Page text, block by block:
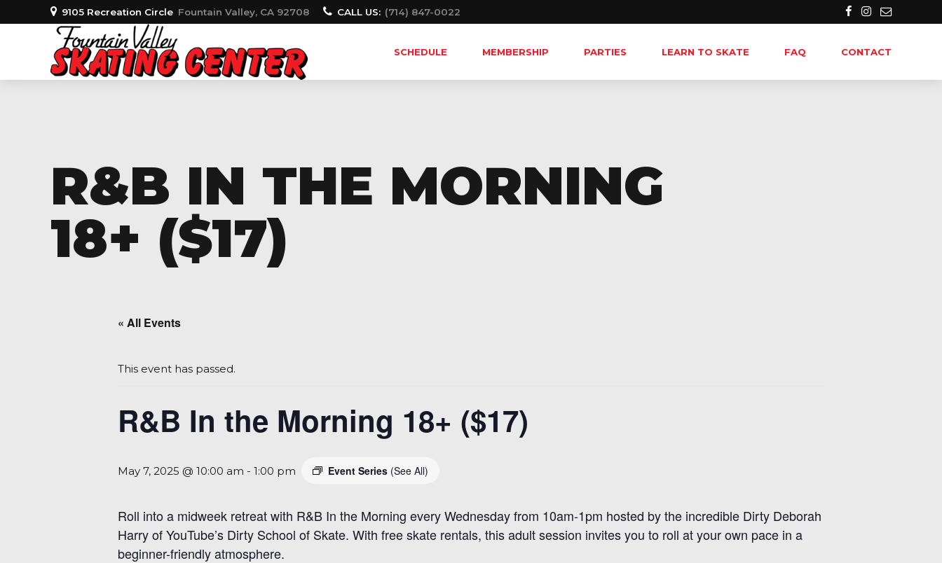
9105 Recreation Circle Fountain Valley, CA 92708 CALL US: (714) 847-0022
SCHEDULE MEMBERSHIP PARTIES LEARN TO SKATE FAQ CONTACT
R&B IN THE MORNING
18+ ($17)
« All Events
This event has passed.
R&B In the Morning 18+ ($17)
May 7, 2025 @ 10:00 am - 1:00 pm Event Series (See All)
Roll into a midweek retreat with R&B In the Morning every Wednesday from 10am-1pm hosted by the incredible Dirty Deborah
Harry of YouTube’s Dirty School of Skate. With free skate rentals, this adult session invites you to roll at your own pace in a
beginner-friendly atmosphere.